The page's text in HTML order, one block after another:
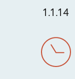
1.1.14